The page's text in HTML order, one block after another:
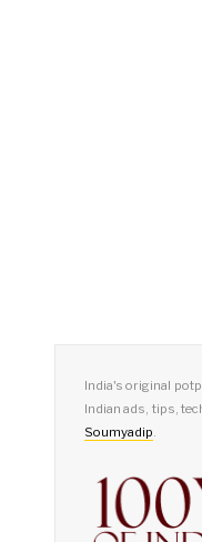
India's original
Indian ads, tips,
Soumyadip.